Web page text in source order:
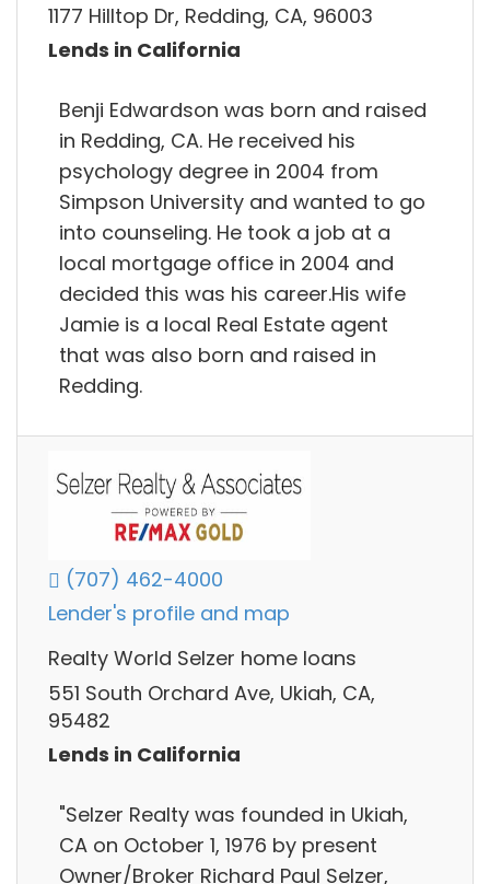
1177 Hilltop Dr, Redding, CA, 96003
Lends in California
Benji Edwardson was born and raised
in Redding, CA. He received his
psychology degree in 2004 from
Simpson University and wanted to go
into counseling. He took a job at a
local mortgage office in 2004 and
decided this was his career.His wife
Jamie is a local Real Estate agent
that was also born and raised in
Redding.
(707) 462-4000
Lender's profile and map
Realty World Selzer home loans
551 South Orchard Ave, Ukiah, CA,
95482
Lends in California
"Selzer Realty was founded in Ukiah,
CA on October 1, 1976 by present
Owner/Broker Richard Paul Selzer,